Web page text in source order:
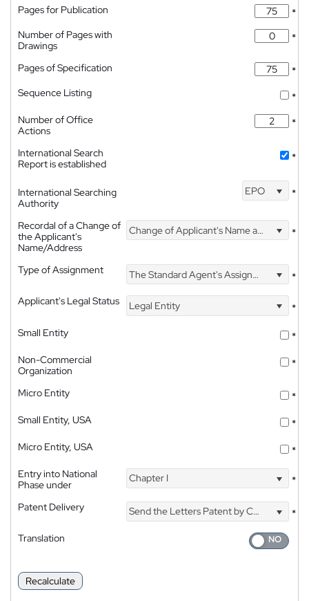
Pages for Publication
*
Number of Pages with
Drawings
*
Pages of Specification
*
Sequence Listing
*
Number of Office
Actions
*
International Search
Report is established
*
International Searching
Authority
EPO *
Recordal of a Change of
the Applicant's
Name/Address
Change of Applicant's Name and Address *
Type of Assignment The Standard Agent's Assignment
*
Applicant's Legal Status
Legal Entity
*
Small Entity
*
Non-Commercial
Organization
*
Micro Entity
*
Small Entity, USA
*
Micro Entity, USA
*
Entry into National
Phase under
Chapter I *
Patent Delivery Send the Letters Patent by Courier
*
Translation
Recalculate